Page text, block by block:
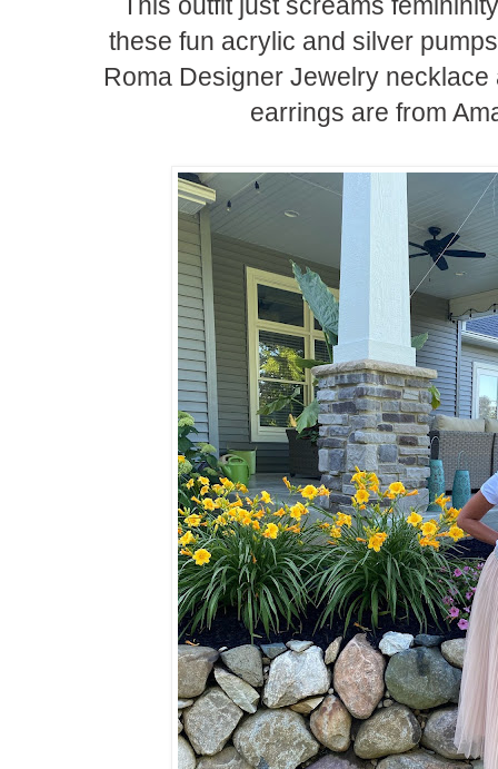
these fun acrylic and silver
Roma Designer Jewelry
earrings are from